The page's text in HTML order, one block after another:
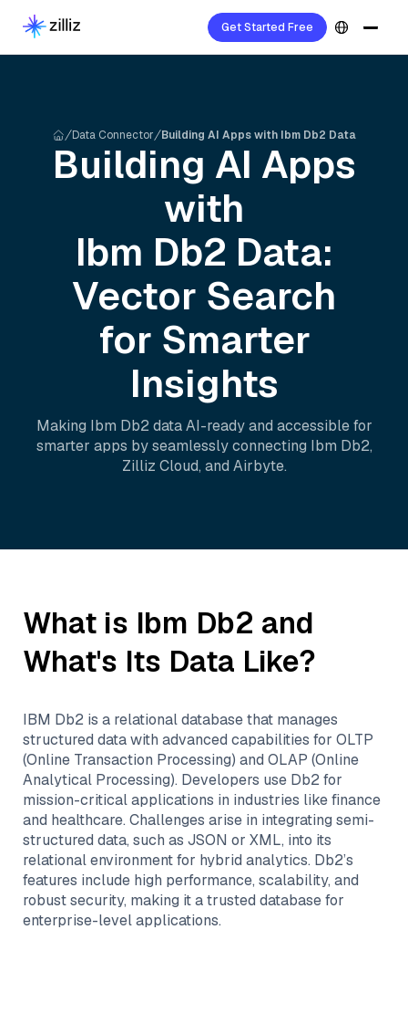
Get Started Free
Data Connector Building AI Apps with Ibm Db2 Data
Building AI Apps
with
Ibm Db2 Data:
Vector Search
for Smarter
Insights
Making Ibm Db2 data AI-ready and accessible for
smarter apps by seamlessly connecting Ibm Db2,
Zilliz Cloud, and Airbyte.
What is Ibm Db2 and
What's Its Data Like?
IBM Db2 is a relational database that manages
structured data with advanced capabilities for OLTP
(Online Transaction Processing) and OLAP (Online
Analytical Processing). Developers use Db2 for
mission-critical applications in industries like finance
and healthcare. Challenges arise in integrating semi-
structured data, such as JSON or XML, into its
relational environment for hybrid analytics. Db2’s
features include high performance, scalability, and
robust security, making it a trusted database for
enterprise-level applications.